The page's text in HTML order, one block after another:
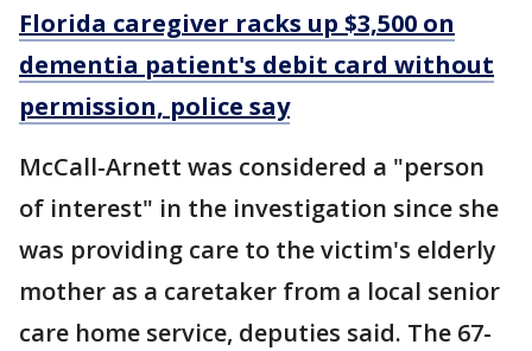
Florida caregiver racks up $3,500 on
dementia patient's debit card without
permission, police say
McCall-Arnett was considered a "person
of interest" in the investigation since she
was providing care to the victim's elderly
mother as a caretaker from a local senior
care home service, deputies said. The 67-